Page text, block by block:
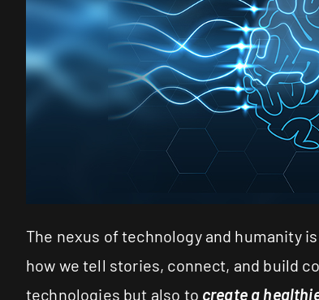
The nexus of technology and humanity
how we tell stories, connect, and build
technologies but also to create a